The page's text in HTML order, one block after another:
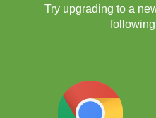
Try upgrading to a